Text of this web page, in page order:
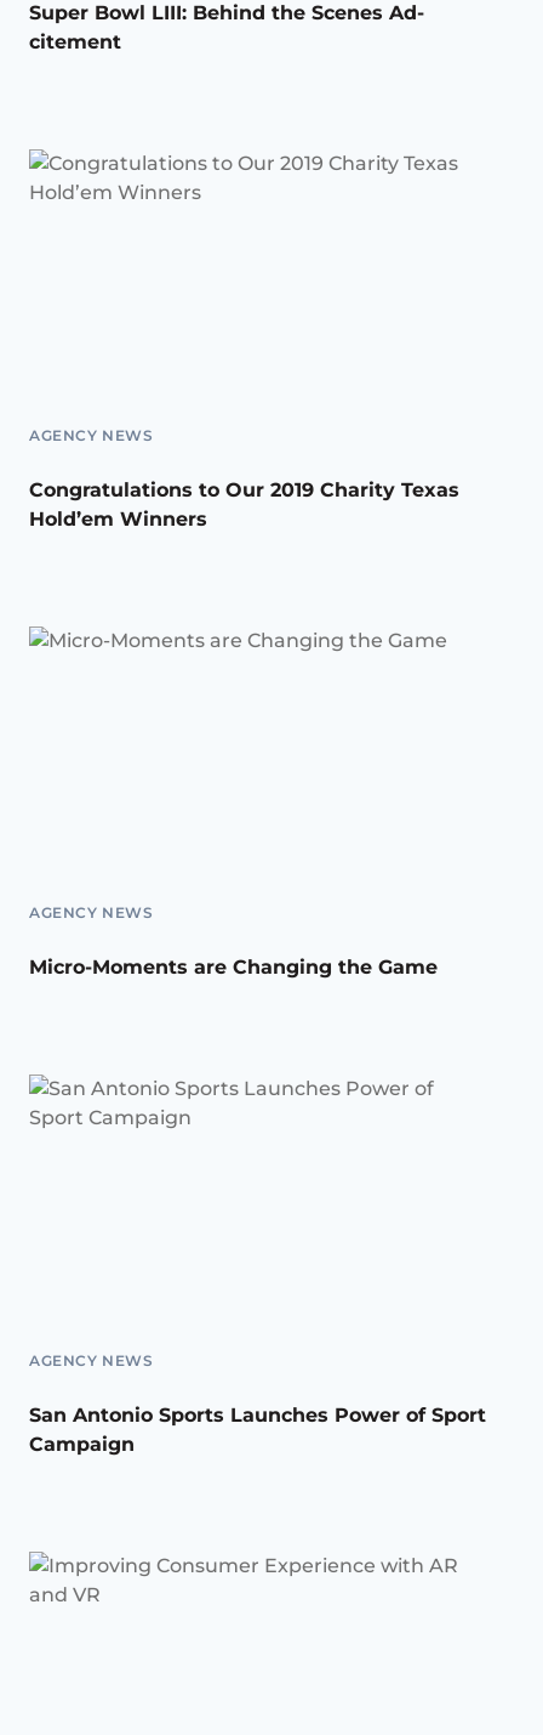
Super Bowl LIII: Behind the Scenes Ad-
citement
AGENCY NEWS
Congratulations to Our 2019 Charity Texas
Hold’em Winners
AGENCY NEWS
Micro-Moments are Changing the Game
AGENCY NEWS
San Antonio Sports Launches Power of Sport
Campaign